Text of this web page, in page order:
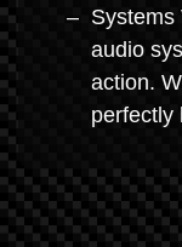
Systems
audio
action.
perfectly